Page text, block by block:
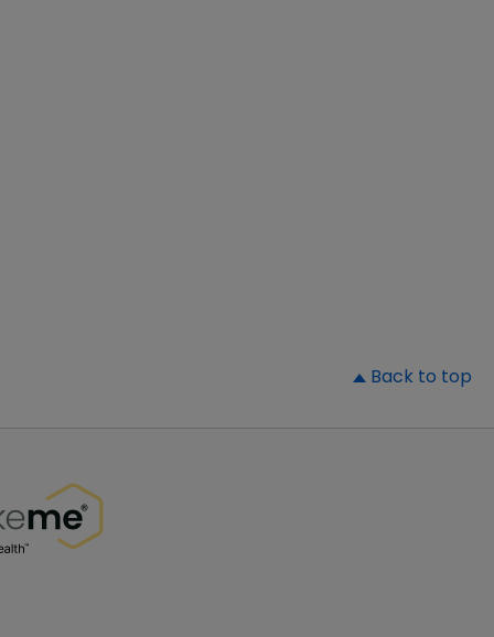
Back to top